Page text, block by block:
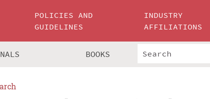
POLICIES AND
GUIDELINES
INDUSTRY
AFFILIATIONS
BOOKS